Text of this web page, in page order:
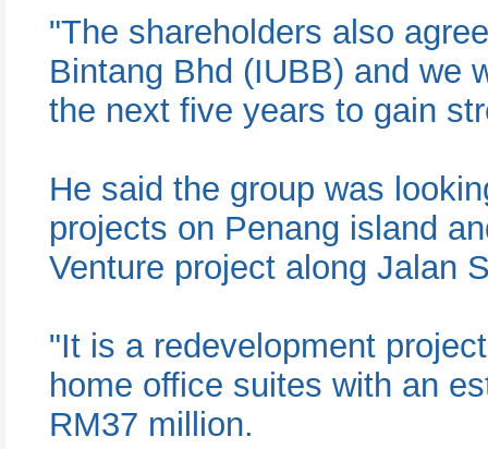
"The shareholders also
Bintang Bhd (IUBB) and we
the next five years to gain
He said the group was
projects on Penang island
Venture project along Jalan
"It is a redevelopment
home office suites with an
RM37 million.